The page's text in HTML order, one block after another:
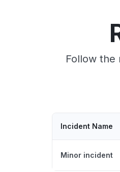
Follow the
Incident Name
Minor incident